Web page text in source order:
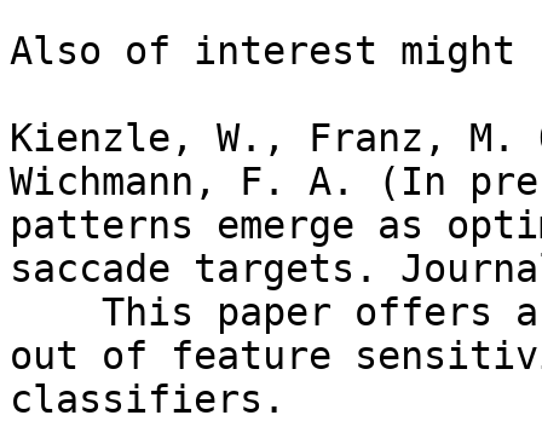
Also of interest might
Kienzle, W., Franz, M.
Wichmann, F. A. (In
patterns emerge as
saccade targets.
out of feature
classifiers.